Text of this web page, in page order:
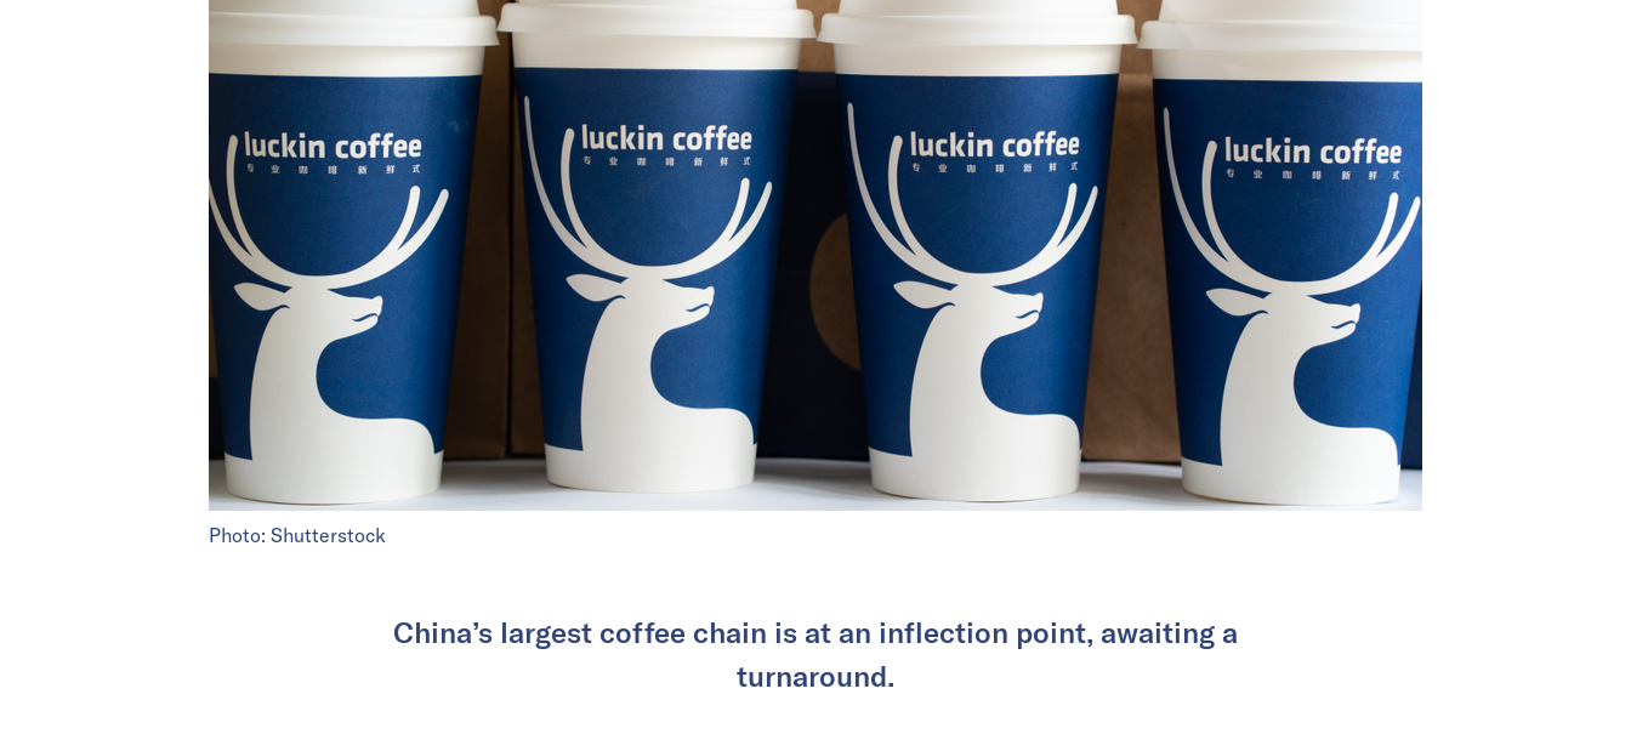
Photo: Shutterstock
China’s largest coffee chain is at an inflection point, awaiting a
turnaround.